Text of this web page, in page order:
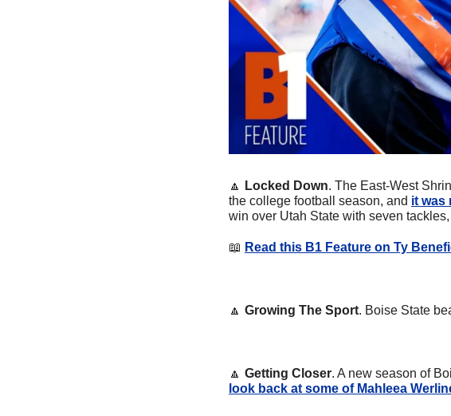
🔼 Locked Down. The East-West
the college football season, and it was
win over Utah State with seven
📖 Read this B1 Feature on Ty
🔼 Growing The Sport. Boise State
🔼 Getting Closer. A new season of
look back at some of Mahleea